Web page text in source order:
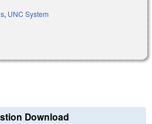
, UNC System
Download